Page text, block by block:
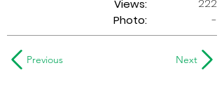
Views:
222
Photo:
-
Previous Next